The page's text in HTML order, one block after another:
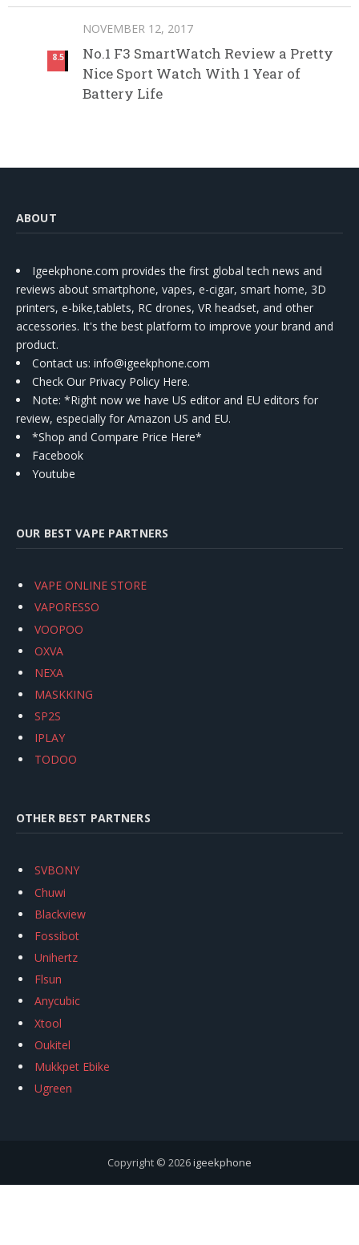
8.5
NOVEMBER 12, 2017
No.1 F3 SmartWatch Review a Pretty
Nice Sport Watch With 1 Year of
Battery Life
ABOUT
Igeekphone.com provides the first global tech news and
reviews about smartphone, vapes, e-cigar, smart home, 3D
printers, e-bike,tablets, RC drones, VR headset, and other
accessories. It's the best platform to improve your brand and
product.
Contact us: info@igeekphone.com
Check Our Privacy Policy Here.
Note: *Right now we have US editor and EU editors for
review, especially for Amazon US and EU.
*Shop and Compare Price Here*
Facebook
Youtube
OUR BEST VAPE PARTNERS
VAPE ONLINE STORE
VAPORESSO
VOOPOO
OXVA
NEXA
MASKKING
SP2S
IPLAY
TODOO
OTHER BEST PARTNERS
SVBONY
Chuwi
Blackview
Fossibot
Unihertz
Flsun
Anycubic
Xtool
Oukitel
Mukkpet Ebike
Ugreen
Copyright © 2026igeekphone